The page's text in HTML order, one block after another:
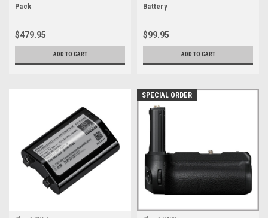
Pack
$479.95
ADD TO CART
Battery
$99.95
ADD TO CART
SPECIAL ORDER